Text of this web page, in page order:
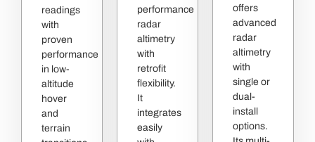
readings
with
proven
performance
in low-
altitude
hover
and
terrain
performance
radar
altimetry
with
retrofit
flexibility.
It
integrates
easily
offers
advanced
radar
altimetry
with
single or
dual-
install
options.